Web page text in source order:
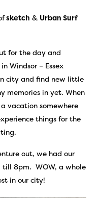
sketch & Urban Surf
for the day and
Windsor – Essex
city and find new little
memories in yet. When
vacation somewhere
things for the
out, we had our
till 8pm. WOW, a whole
in our city!